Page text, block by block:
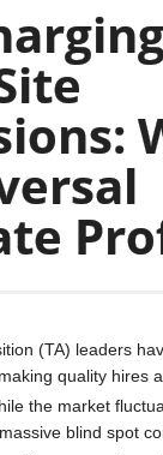
(TA) leaders
quality hires
the market
blind spot